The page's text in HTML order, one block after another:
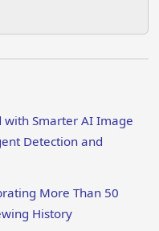
with Smarter AI Image
Detection and
More Than 50
History